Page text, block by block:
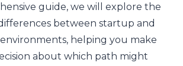
guide, we will explore the
between startup and
helping you make
about which path might